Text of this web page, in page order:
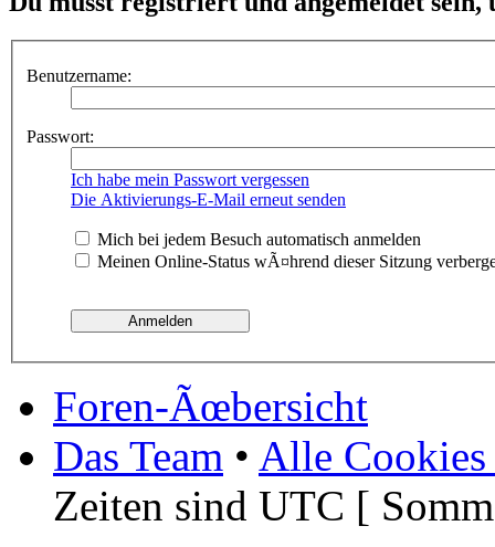
Benutzername:
Passwort:
Ich habe mein Passwort vergessen
Die Aktivierungs-E-Mail erneut senden
Mich bei jedem Besuch automatisch anmelden
Meinen Online-Status wÃ¤hrend dieser Sitzung
Foren-Ãœbersicht
Das Team • Alle Cookies
Zeiten sind UTC [